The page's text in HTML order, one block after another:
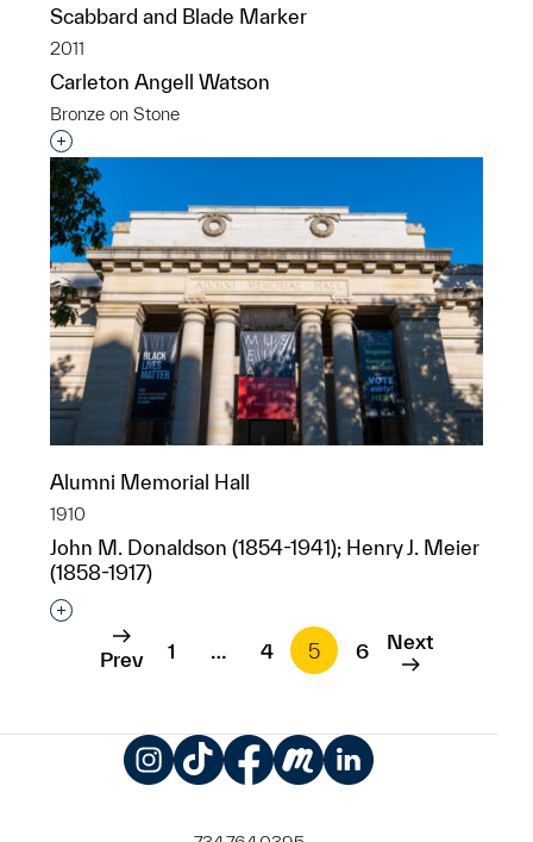
Scabbard and Blade Marker
2011
Carleton Angell Watson
Bronze on Stone
Interested in adding this object to a group?
Alumni Memorial Hall
1910
John M. Donaldson (1854-1941); Henry J. Meier
(1858-1917)
Interested in adding this object to a group?
Prev 1 … 4 5 6 Next